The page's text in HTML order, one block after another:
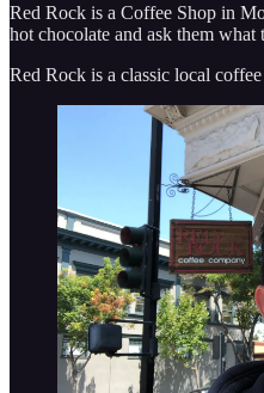
Red Rock is a Coffee Shop in
hot chocolate and ask them what
Red Rock is a classic local